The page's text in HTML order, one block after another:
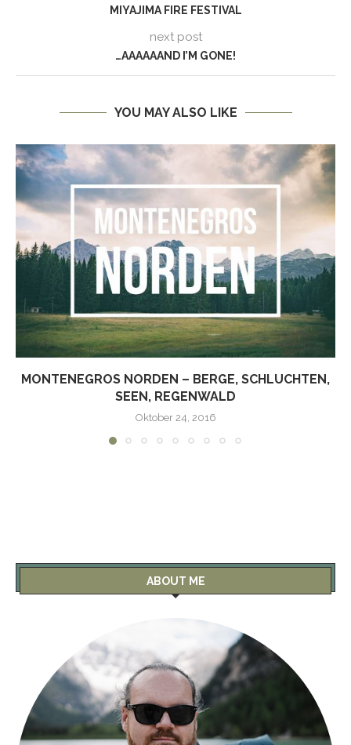
MIYAJIMA FIRE FESTIVAL
next post
…AAAAAAND I’M GONE!
YOU MAY ALSO LIKE
MONTENEGROS NORDEN – BERGE, SCHLUCHTEN,
SEEN, REGENWALD
Oktober 24, 2016
ABOUT ME